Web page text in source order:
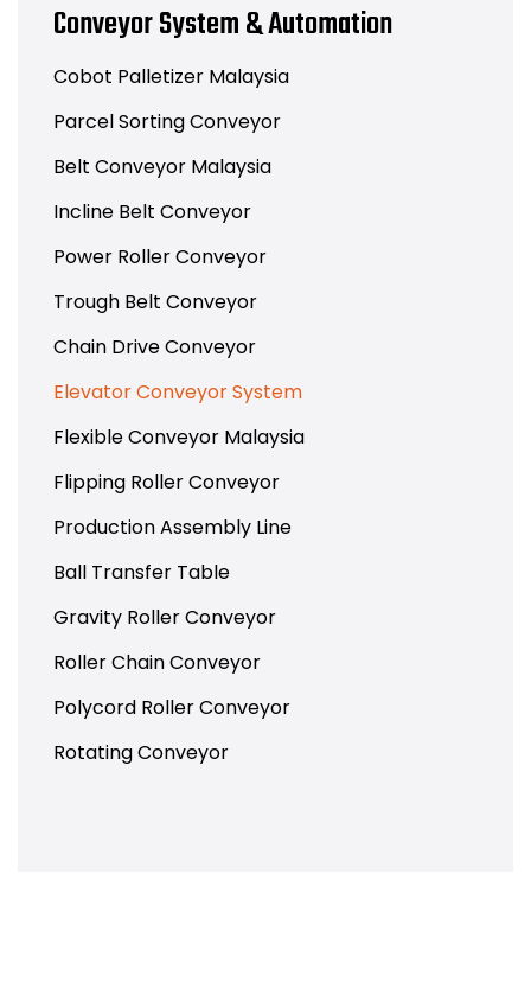
Conveyor System & Automation
Cobot Palletizer Malaysia
Parcel Sorting Conveyor
Belt Conveyor Malaysia
Incline Belt Conveyor
Power Roller Conveyor
Trough Belt Conveyor
Chain Drive Conveyor
Elevator Conveyor System
Flexible Conveyor Malaysia
Flipping Roller Conveyor
Production Assembly Line
Ball Transfer Table
Gravity Roller Conveyor
Roller Chain Conveyor
Polycord Roller Conveyor
Rotating Conveyor